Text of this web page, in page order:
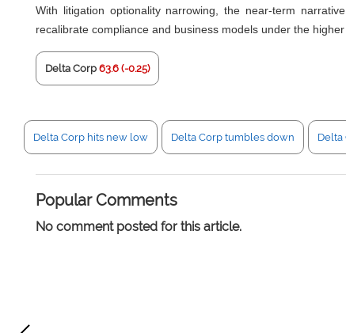
With litigation optionality narrowing, the near-term
recalibrate compliance and business models under the higher
Delta Corp 63.6 (-0.25)
Delta Corp hits new low Delta Corp tumbles down Delta
Popular Comments
No comment posted for this article.